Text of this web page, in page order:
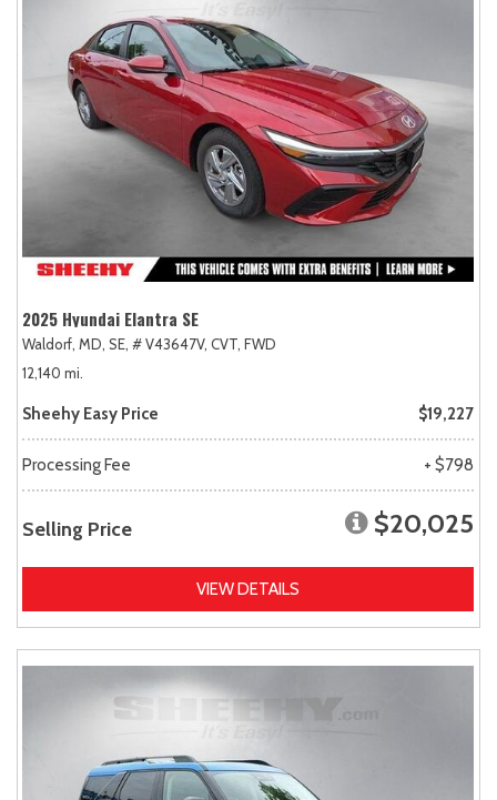
2025 Hyundai Elantra SE
Waldorf, MD, SE, # V43647V, CVT, FWD
12,140 mi.
Sheehy Easy Price $19,227
Processing Fee + $798
Selling Price $20,025
VIEW DETAILS